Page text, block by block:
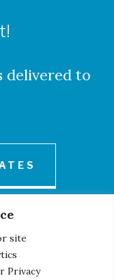
site
Privacy
delivered to